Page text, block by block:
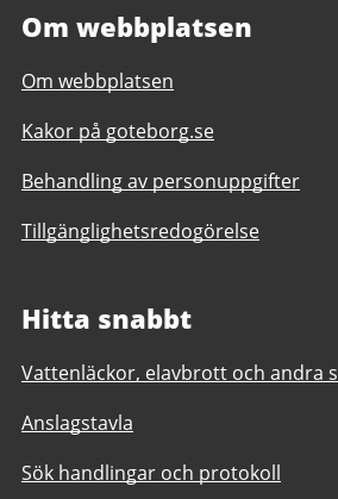
Om webbplatsen
Om webbplatsen
Kakor på goteborg.se
Behandling av personuppgifter
Tillgänglighetsredogörelse
Hitta snabbt
Vattenläckor, elavbrott och andra
Anslagstavla
Sök handlingar och protokoll